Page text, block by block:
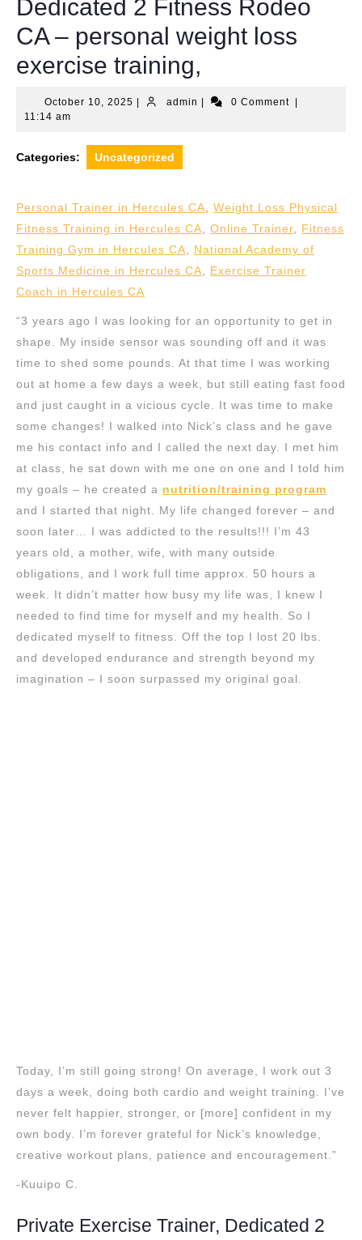
Dedicated 2 Fitness Rodeo
CA – personal weight loss
exercise training,
October 10, 2025 Octoberadmin admin 0 Comment
11:14 am
Categories: Uncategorized
Personal Trainer in Hercules CA
Weight Loss Physical
Fitness Training in Hercules CA
Online Trainer
Fitness
Training Gym in Hercules CA
National Academy of
Sports Medicine in Hercules CA
Exercise Trainer
Coach in Hercules CA
“3 years ago I was looking for an opportunity to get in
shape. My inside sensor was sounding off and it was
time to shed some pounds. At that time I was working
out at home a few days a week, but still eating fast food
and just caught in a vicious cycle. It was time to make
some changes! I walked into Nick’s class and he gave
me his contact info and I called the next day. I met him
at class, he sat down with me one on one and I told him
my goals – he created a nutrition/training program
and I started that night. My life changed forever – and
soon later… I was addicted to the results!!! I’m 43
years old, a mother, wife, with many outside
obligations, and I work full time approx. 50 hours a
week. It didn’t matter how busy my life was, I knew I
needed to find time for myself and my health. So I
dedicated myself to fitness. Off the top I lost 20 lbs.
and developed endurance and strength beyond my
imagination – I soon surpassed my original goal.
Today, I’m still going strong! On average, I work out 3
days a week, doing both cardio and weight training. I’ve
never felt happier, stronger, or [more] confident in my
own body. I’m forever grateful for Nick’s knowledge,
creative workout plans, patience and encouragement.”
-Kuuipo C.
Private Exercise Trainer, Dedicated 2